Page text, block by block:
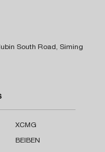
South Road, Siming
XCMG
BEIBEN